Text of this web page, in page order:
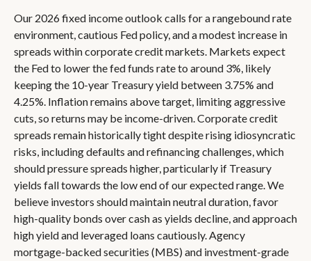
Our 2026 fixed income outlook calls for a rangebound rate
environment, cautious Fed policy, and a modest increase in
spreads within corporate credit markets. Markets expect
the Fed to lower the fed funds rate to around 3%, likely
keeping the 10-year Treasury yield between 3.75% and
4.25%. Inflation remains above target, limiting aggressive
cuts, so returns may be income-driven. Corporate credit
spreads remain historically tight despite rising idiosyncratic
risks, including defaults and refinancing challenges, which
should pressure spreads higher, particularly if Treasury
yields fall towards the low end of our expected range. We
believe investors should maintain neutral duration, favor
high-quality bonds over cash as yields decline, and approach
high yield and leveraged loans cautiously. Agency
mortgage-backed securities (MBS) and investment-grade